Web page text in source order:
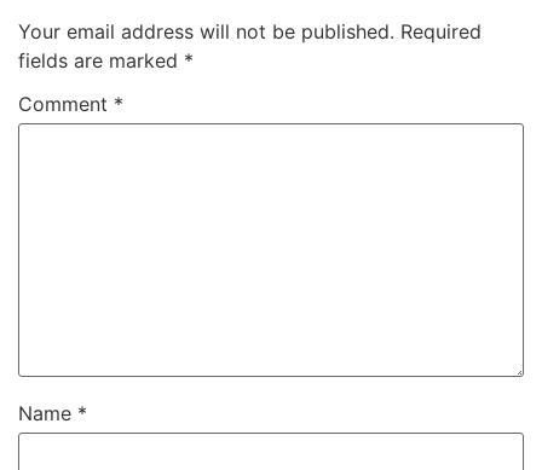
Your email address will not be published. Required
fields are marked *
Comment *
Name *